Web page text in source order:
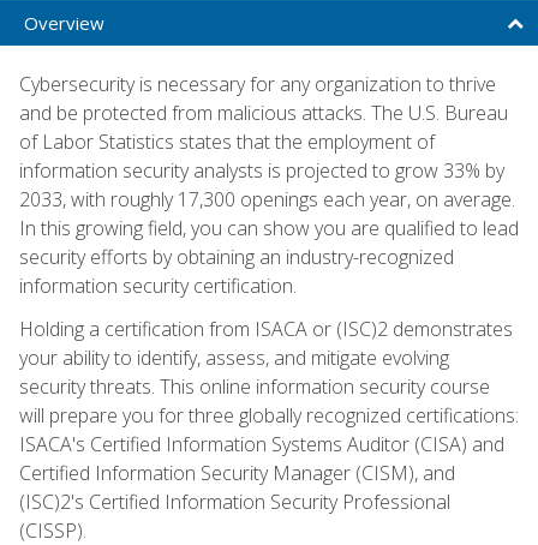
Overview
Cybersecurity is necessary for any organization to thrive
and be protected from malicious attacks. The U.S. Bureau
of Labor Statistics states that the employment of
information security analysts is projected to grow 33% by
2033, with roughly 17,300 openings each year, on average.
In this growing field, you can show you are qualified to lead
security efforts by obtaining an industry-recognized
information security certification.
Holding a certification from ISACA or (ISC)2 demonstrates
your ability to identify, assess, and mitigate evolving
security threats. This online information security course
will prepare you for three globally recognized certifications:
ISACA's Certified Information Systems Auditor (CISA) and
Certified Information Security Manager (CISM), and
(ISC)2's Certified Information Security Professional
(CISSP).